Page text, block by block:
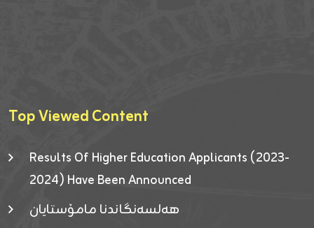
Top Viewed Content
Results Of Higher Education Applicants (2023-
2024) Have Been Announced
هەلسەنگاندنا مامۆستایان